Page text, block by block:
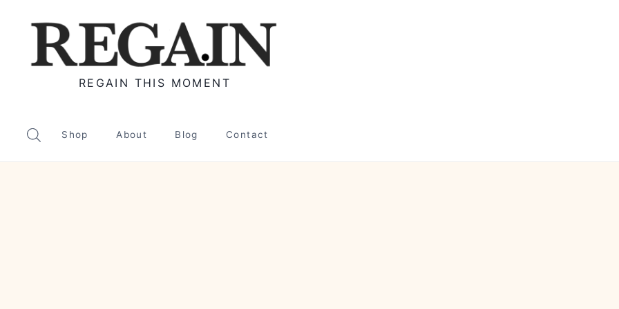
REGAIN THIS MOMENT
Shop About Blog Contact